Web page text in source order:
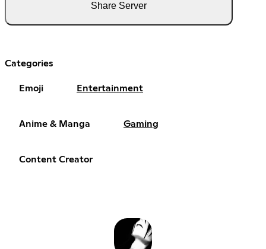
Share Server
Categories
Emoji Entertainment
Anime & Manga Gaming
Content Creator